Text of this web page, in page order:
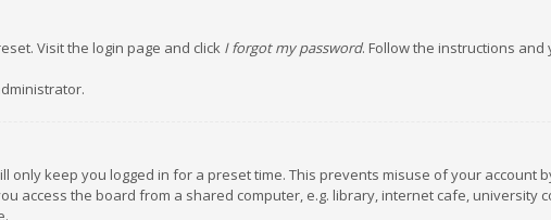
Visit the login page and click I forgot my password. Follow the instructions
only keep you logged in for a preset time. This prevents misuse of your account
access the board from a shared computer, e.g. library, internet cafe, university